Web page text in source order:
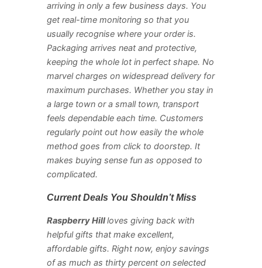
arriving in only a few business days. You
get real-time monitoring so that you
usually recognise where your order is.
Packaging arrives neat and protective,
keeping the whole lot in perfect shape. No
marvel charges on widespread delivery for
maximum purchases. Whether you stay in
a large town or a small town, transport
feels dependable each time. Customers
regularly point out how easily the whole
method goes from click to doorstep. It
makes buying sense fun as opposed to
complicated.
Current Deals You Shouldn’t Miss
Raspberry Hillloves giving back with
helpful gifts that make excellent,
affordable gifts. Right now, enjoy savings
of as much as thirty percent on selected